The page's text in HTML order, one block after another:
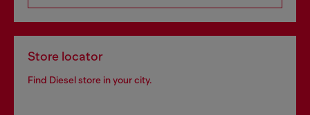
Store locator
Find Diesel store in your city.